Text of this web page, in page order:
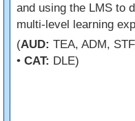
and using the LMS to
multi-level learning
(AUD: TEA, ADM,
• CAT: DLE)